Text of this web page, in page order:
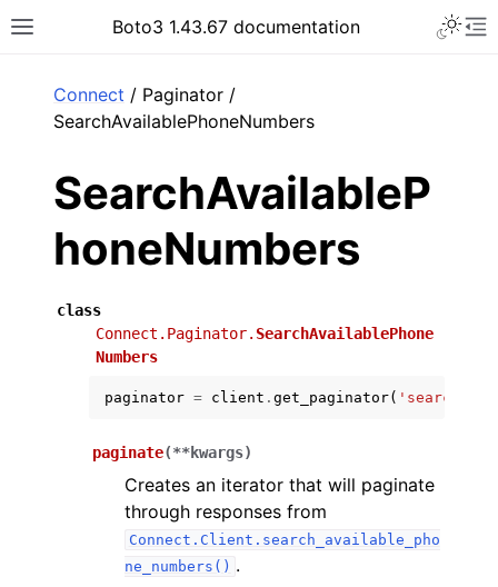
Toggle site navigation sidebar
Boto3 1.43.67 documentation
Connect / Paginator /
SearchAvailablePhoneNumbers
SearchAvailableP
honeNumbers
class
Connect.Paginator. SearchAvailablePhone
Numbers
paginator = client . get_paginator(
paginate(**kwargs)
Creates an iterator that will paginate
through responses from
Connect.Client.search_available_pho
ne_numbers() .